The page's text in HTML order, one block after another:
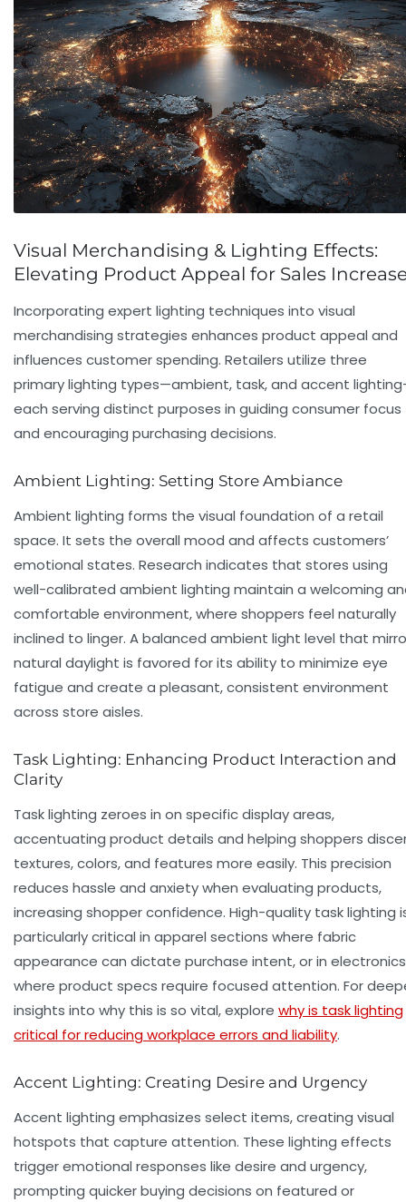
Visual Merchandising & Lighting Effects:
Elevating Product Appeal for Sales
Incorporating expert lighting techniques into visual
merchandising strategies enhances product appeal and
influences customer spending. Retailers utilize three
primary lighting types—ambient, task, and accent
each serving distinct purposes in guiding consumer focus
and encouraging purchasing decisions.
Ambient Lighting: Setting Store Ambiance
Ambient lighting forms the visual foundation of a retail
space. It sets the overall mood and affects customers’
emotional states. Research indicates that stores using
well-calibrated ambient lighting maintain a welcoming
comfortable environment, where shoppers feel naturally
inclined to linger. A balanced ambient light level that
natural daylight is favored for its ability to minimize eye
fatigue and create a pleasant, consistent environment
across store aisles.
Task Lighting: Enhancing Product Interaction and
Clarity
Task lighting zeroes in on specific display areas,
accentuating product details and helping shoppers
textures, colors, and features more easily. This precision
reduces hassle and anxiety when evaluating products,
increasing shopper confidence. High-quality task lighting
particularly critical in apparel sections where fabric
appearance can dictate purchase intent, or in electronics
where product specs require focused attention. For
insights into why this is so vital, explore why is task lighting
critical for reducing workplace errors and liability.
Accent Lighting: Creating Desire and Urgency
Accent lighting emphasizes select items, creating visual
hotspots that capture attention. These lighting effects
trigger emotional responses like desire and urgency,
prompting quicker buying decisions on featured or